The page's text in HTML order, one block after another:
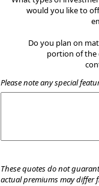
would you like to
Do you plan on
portion of the
Please note any special
These quotes do not
actual premiums may differ